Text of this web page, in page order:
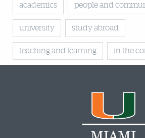
academics people and
university study abroad
teaching and learning in the